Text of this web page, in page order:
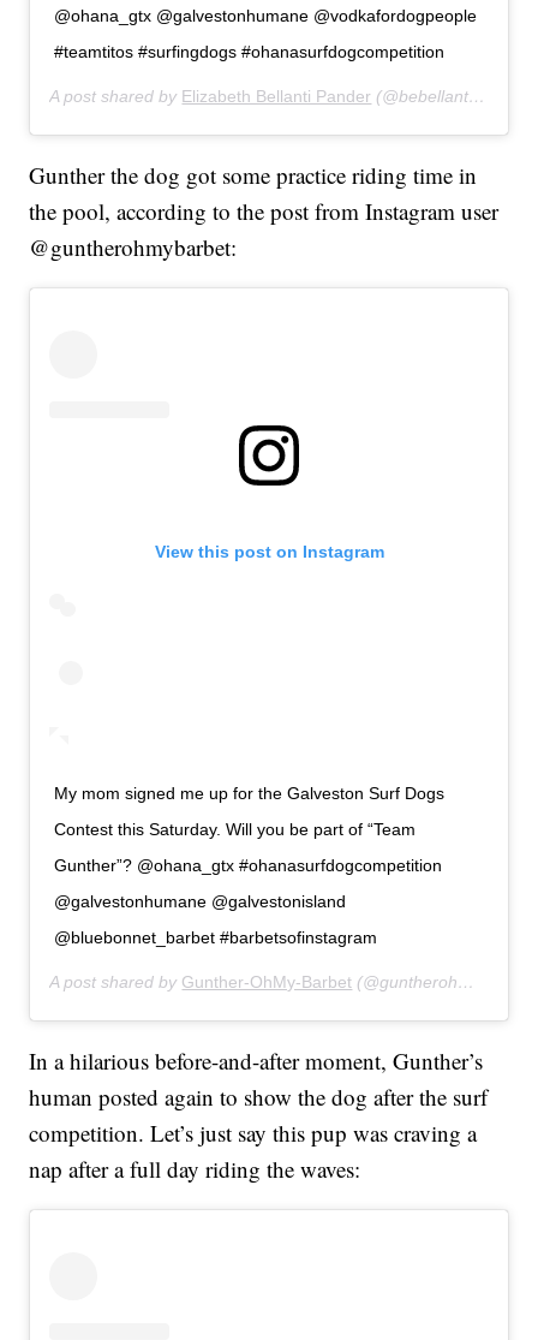
@ohana_gtx @galvestonhumane @vodkafordogpeople
#teamtitos #surfingdogs #ohanasurfdogcompetition
A post shared by Elizabeth Bellanti Pander (@bebellanti) on
Gunther the dog got some practice riding time in
the pool, according to the post from Instagram user
@guntherohmybarbet:
View this post on Instagram
My mom signed me up for the Galveston Surf Dogs
Contest this Saturday. Will you be part of “Team
Gunther”? @ohana_gtx #ohanasurfdogcompetition
@galvestonhumane @galvestonisland
@bluebonnet_barbet #barbetsofinstagram
A post shared by Gunther-OhMy-Barbet (@guntherohmybarbet) on
In a hilarious before-and-after moment, Gunther’s
human posted again to show the dog after the surf
competition. Let’s just say this pup was craving a
nap after a full day riding the waves: